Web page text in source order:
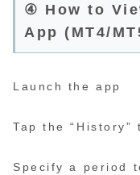
④ How to
App (MT4/
Launch the app
Tap the “History”
Specify a period